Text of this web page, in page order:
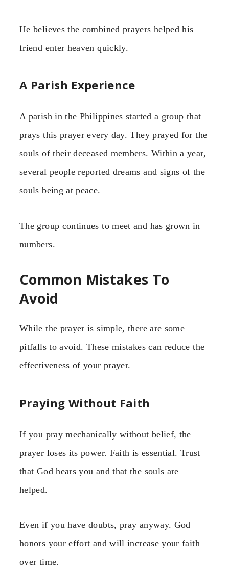
He believes the combined prayers helped his
friend enter heaven quickly.
A Parish Experience
A parish in the Philippines started a group that
prays this prayer every day. They prayed for the
souls of their deceased members. Within a year,
several people reported dreams and signs of the
souls being at peace.
The group continues to meet and has grown in
numbers.
Common Mistakes To
Avoid
While the prayer is simple, there are some
pitfalls to avoid. These mistakes can reduce the
effectiveness of your prayer.
Praying Without Faith
If you pray mechanically without belief, the
prayer loses its power. Faith is essential. Trust
that God hears you and that the souls are
helped.
Even if you have doubts, pray anyway. God
honors your effort and will increase your faith
over time.